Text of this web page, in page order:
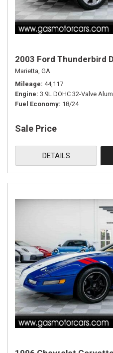
2003 Ford Thunderbird
Marietta, GA
Mileage 44,117
Engine 3.9L DOHC 32-Valve
Fuel Economy 18/24
Sale Price
DETAILS